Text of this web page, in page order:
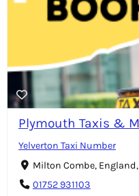
Plymouth Taxis &
Yelverton Taxi Number
Milton Combe, England,
01752 931103